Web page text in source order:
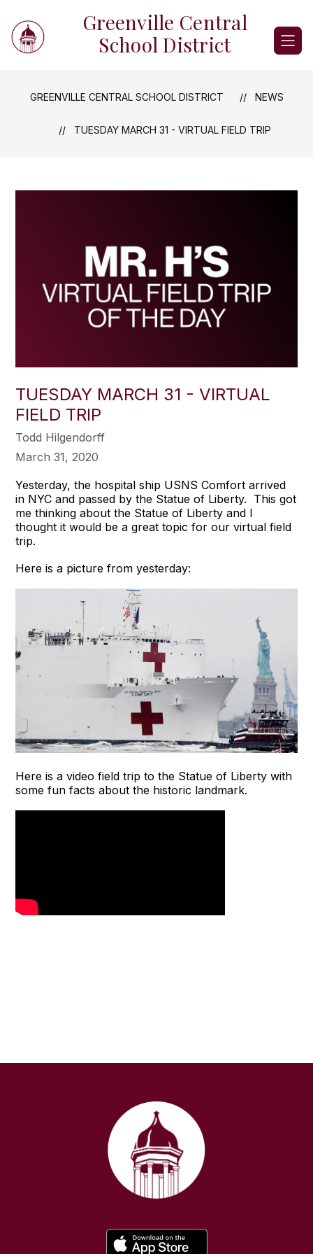
content
Greenville Central
School District
GREENVILLE CENTRAL SCHOOL DISTRICT NEWS
TUESDAY MARCH 31 - VIRTUAL FIELD TRIP
TUESDAY MARCH 31 - VIRTUAL
FIELD TRIP
Todd Hilgendorff
March 31, 2020
Yesterday, the hospital ship USNS Comfort arrived
in NYC and passed by the Statue of Liberty. This got
me thinking about the Statue of Liberty and I
thought it would be a great topic for our virtual field
trip.
Here is a picture from yesterday:
Here is a video field trip to the Statue of Liberty with
some fun facts about the historic landmark.